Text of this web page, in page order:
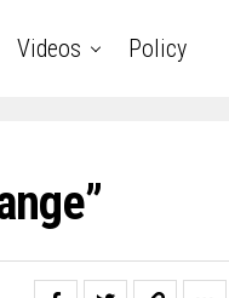
Videos Policy